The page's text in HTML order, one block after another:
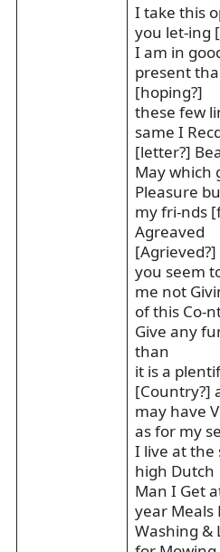
I take this
you let-ing
I am in
present
[hoping?]
these few
same I
[letter?]
May which
Pleasure
my fri-nds
Agreaved
you seem
me not
of this Co-
Give any
than
it is a
[Country?]
may have
as for my
I live at the
high Dutch
Man I Get
year Meals
Washing &